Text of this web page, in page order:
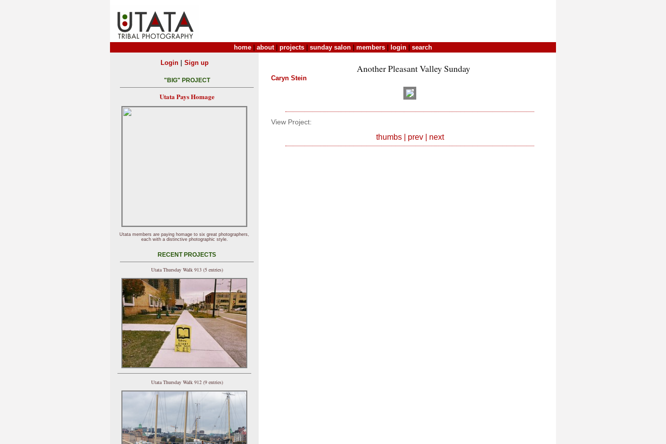
home about| projects sunday salon members login search
Another Pleasant Valley Sunday
Caryn Stein
View Project:
thumbs| prev| next
Login| Sign up
"BIG" PROJECT
Utata Pays Homage
Utata members are paying homage to six great photographers,
each with a distinctive photographic style.
RECENT PROJECTS
Utata Thursday Walk 913 (5 entries)
Utata Thursday Walk 912 (9 entries)